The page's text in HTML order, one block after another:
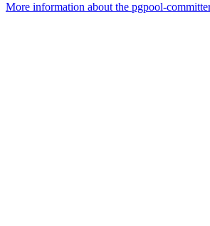
More information about the pgpool-